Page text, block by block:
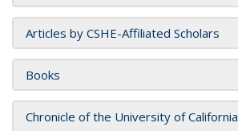
Articles by CSHE-Affiliated Scholars
Books
Chronicle of the University of California